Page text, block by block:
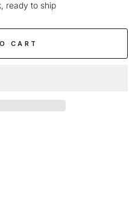
ready to ship
CART